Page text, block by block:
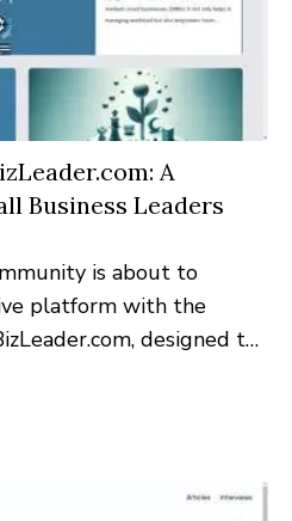
A
Business Leaders
is about to
platform with the
designed to
for entrepreneurs and